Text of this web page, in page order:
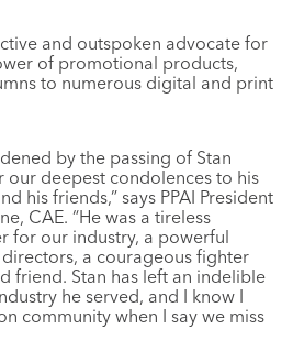
and outspoken advocate for
of promotional products,
to numerous digital and print
by the passing of Stan
our deepest condolences to his
his friends,” says PPAI President
CAE. “He was a tireless
for our industry, a powerful
a courageous fighter
friend. Stan has left an indelible
he served, and I know I
community when I say we miss